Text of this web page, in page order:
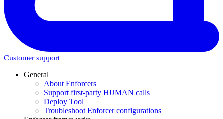
Customer support
General
About Enforcers
Support first-party HUMAN calls
Deploy Tool
Troubleshoot Enforcer configurations